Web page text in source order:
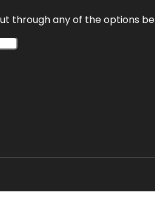
through any of the options